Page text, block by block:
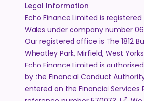
Legal Information
Echo Finance Limited is registered
Wales under company number
Our registered office is The 1812
Wheatley Park, Mirfield, West
Echo Finance Limited is
by the Financial Conduct
entered on the Financial Services